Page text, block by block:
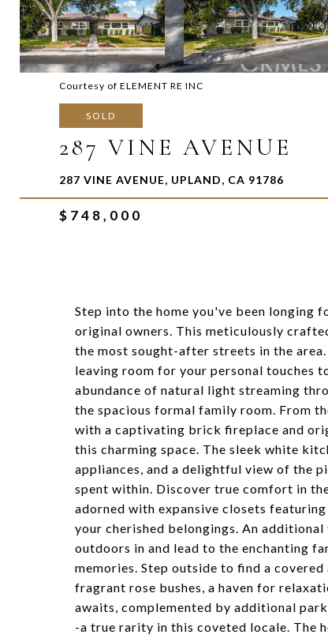
Courtesy of ELEMENT RE INC
SOLD
287 VINE AVENUE
287 VINE AVENUE, UPLAND, CA 91786
$748,000
Step into the home you've been longing
original owners. This meticulously
the most sought-after streets in the
leaving room for your personal touches
abundance of natural light streaming
the spacious formal family room. From
with a captivating brick fireplace and
this charming space. The sleek white
appliances, and a delightful view of the
spent within. Discover true comfort in
adorned with expansive closets
your cherished belongings. An
outdoors in and lead to the enchanting
memories. Step outside to find a
fragrant rose bushes, a haven for
awaits, complemented by additional
-a true rarity in this coveted locale. The